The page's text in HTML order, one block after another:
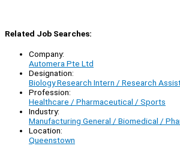
Related Job Searches:
Company:
Automera Pte Ltd
Designation:
Biology Research Intern / Research
Profession:
Healthcare / Pharmaceutical / Sports
Industry:
Manufacturing General / Biomedical /
Location:
Queenstown